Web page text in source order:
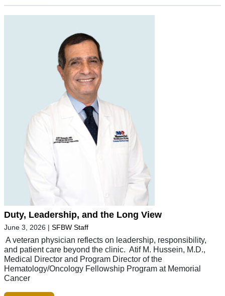
Duty, Leadership, and the Long View
June 3, 2026 | SFBW Staff
A veteran physician reflects on leadership, responsibility,
and patient care beyond the clinic. Atif M. Hussein, M.D.,
Medical Director and Program Director of the
Hematology/Oncology Fellowship Program at Memorial
Cancer